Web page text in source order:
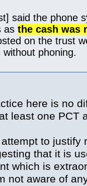
said the phone
as the cash was
on the trust
without phoning.
here is no
least one PCT
to justify
that it is
which is
not aware of